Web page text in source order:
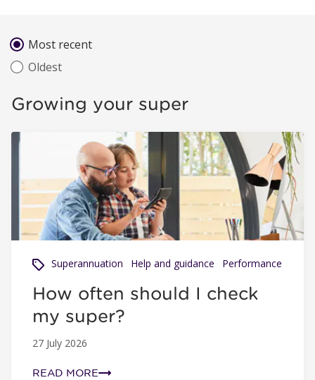
Sort byMost recent
Oldest
Growing your super
How often should I check my super?
Superannuation Help and guidance Performance
How often should I check
my super?
27 July 2026
READ MORE